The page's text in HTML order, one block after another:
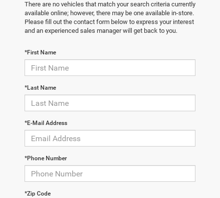
There are no vehicles that match your search criteria currently
available online; however, there may be one available in-store.
Please fill out the contact form below to express your interest
and an experienced sales manager will get back to you.
*First Name
*Last Name
*E-Mail Address
*Phone Number
*Zip Code